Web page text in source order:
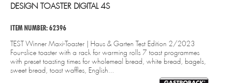
DESIGN TOASTER DIGITAL 4S
ITEM NUMBER: 62396
TEST Winner Maxi-Toaster | Haus & Garten Test Edition 2/2023
Four-slice toaster with a rack for warming rolls 7 toast programmes
with preset toasting times for wholemeal bread, white bread, bagels,
sweet bread, toast waffles, English...